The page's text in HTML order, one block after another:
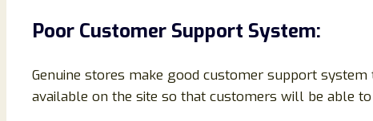
Poor Customer Support System:
Genuine stores make good customer support
available on the site so that customers will be able